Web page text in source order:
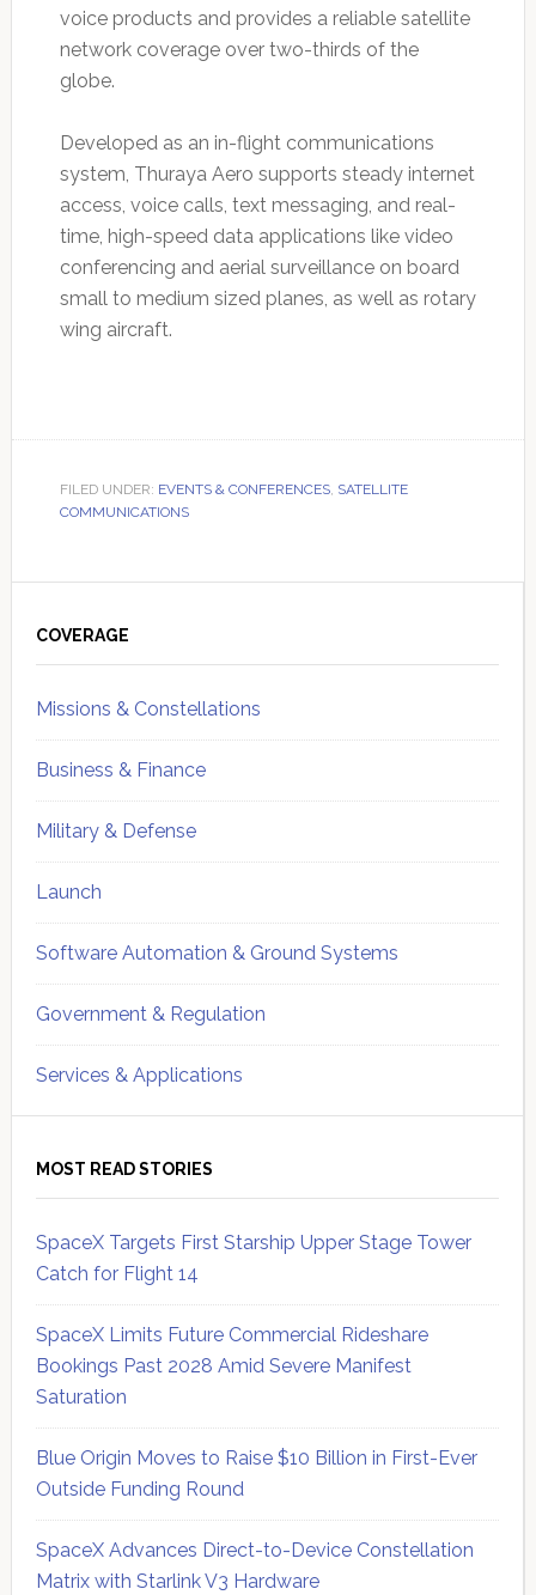
voice products and provides a reliable satellite
network coverage over two-thirds of the
globe.
Developed as an in-flight communications
system, Thuraya Aero supports steady internet
access, voice calls, text messaging, and real-
time, high-speed data applications like video
conferencing and aerial surveillance on board
small to medium sized planes, as well as rotary
wing aircraft.
FILED UNDER: EVENTS & CONFERENCES, SATELLITE
COMMUNICATIONS
Sidebar
COVERAGE
Missions & Constellations
Business & Finance
Military & Defense
Launch
Software Automation & Ground Systems
Government & Regulation
Services & Applications
MOST READ STORIES
SpaceX Targets First Starship Upper Stage Tower
Catch for Flight 14
SpaceX Limits Future Commercial Rideshare
Bookings Past 2028 Amid Severe Manifest
Saturation
Blue Origin Moves to Raise $10 Billion in First-Ever
Outside Funding Round
SpaceX Advances Direct-to-Device Constellation
Matrix with Starlink V3 Hardware